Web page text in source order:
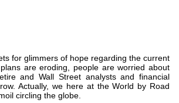
for glimmers of hope regarding the current
are eroding, people are worried about
and Wall Street analysts and financial
Actually, we here at the World by Road
circling the globe.